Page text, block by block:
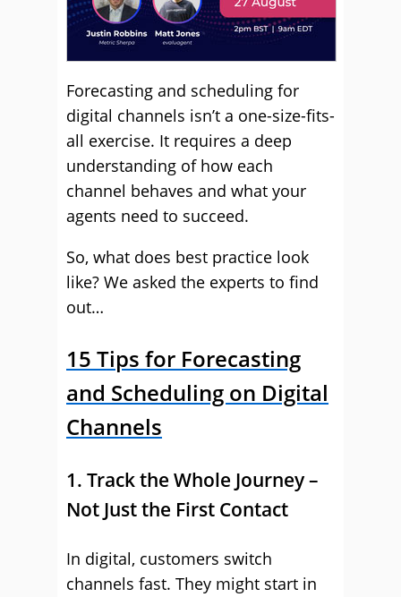
Forecasting and scheduling for
digital channels isn’t a one-size-fits-
all exercise. It requires a deep
understanding of how each
channel behaves and what your
agents need to succeed.
So, what does best practice look
like? We asked the experts to find
out…
15 Tips for Forecasting
and Scheduling on Digital
Channels
1. Track the Whole Journey –
Not Just the First Contact
In digital, customers switch
channels fast. They might start in